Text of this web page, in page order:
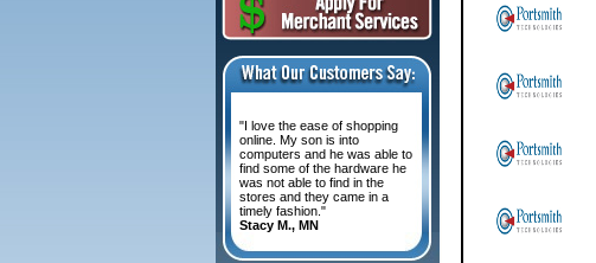
"I love the ease of shopping
online. My son is into
computers and he was able to
find some of the hardware he
was not able to find in the
stores and they came in a
timely fashion."
Stacy M., MN